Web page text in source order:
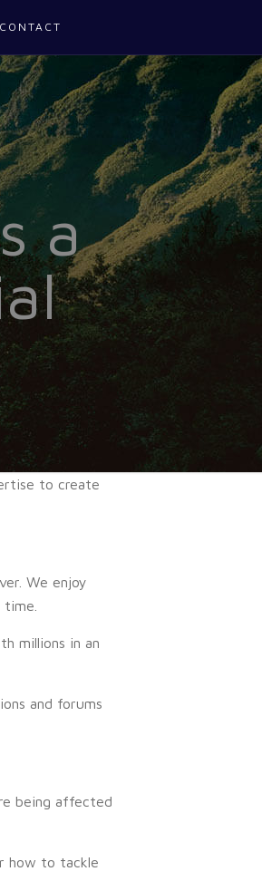
CONTACT
a
to create
We enjoy
millions in an
and forums
being affected
how to tackle